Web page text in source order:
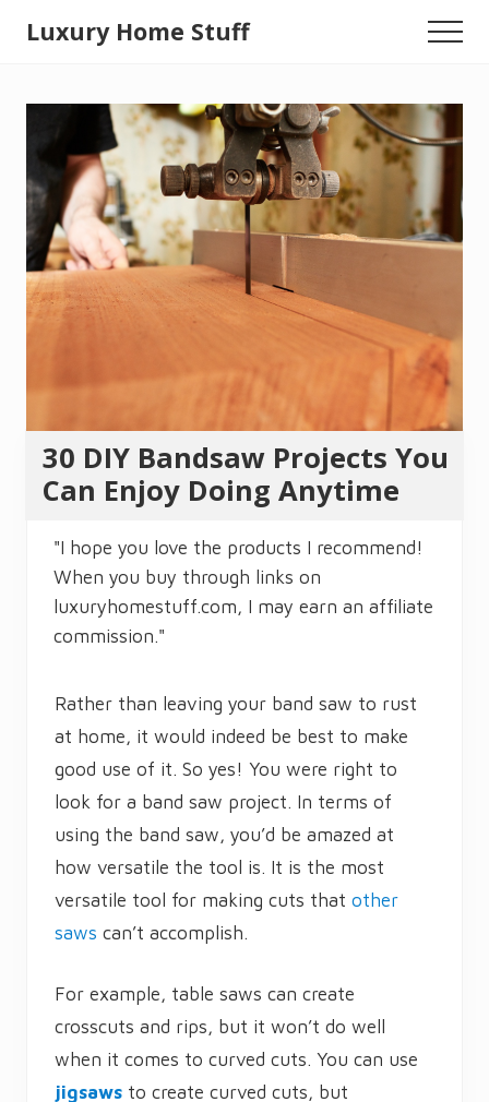
Luxury Home Stuff
Kitchen,
Woodworking,
Health
and
Beauty
Ideas
Menu
30 DIY Bandsaw Projects You
Can Enjoy Doing Anytime
"I hope you love the products I recommend!
When you buy through links on
luxuryhomestuff.com, I may earn an affiliate
commission."
Rather than leaving your band saw to rust
at home, it would indeed be best to make
good use of it. So yes! You were right to
look for a band saw project. In terms of
using the band saw, you’d be amazed at
how versatile the tool is. It is the most
versatile tool for making cuts that other
saws can’t accomplish.
For example, table saws can create
crosscuts and rips, but it won’t do well
when it comes to curved cuts. You can use
jigsaws to create curved cuts, but